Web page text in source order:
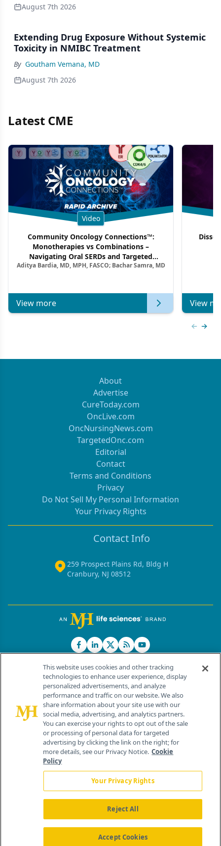
August 7th 2026
Extending Drug Exposure Without Systemic
Toxicity in NMIBC Treatment
By Goutham Vemana, MD
August 7th 2026
Latest CME
Video
Community Oncology Connections™:
Monotherapies vs Combinations –
Navigating Oral SERDs and Targeted
Combination Strategies in HR+/HER2–
Aditya Bardia, MD, MPH, FASCO; Bachar Samra, MD
View more View
About
Advertise
CureToday.com
OncLive.com
OncNursingNews.com
TargetedOnc.com
Editorial
Contact
Terms and Conditions
Privacy
Do Not Sell My Personal Information
Your Privacy Rights
Contact Info
259 Prospect Plains Rd, Bldg H
Cranbury, NJ 08512
© 2026 MJH Life Sciences®
All rights reserved.
Home About Us News Contact Us
This website uses cookies and other tracking
technologies to enhance user experience, display
personalized advertisements, and analyze
performance and traffic on our website. We also
share information about your site use with our
social media, advertising, and analytics partners.
You can exercise your rights to opt out of the sale
or processing of personal data for targeted
advertising by clicking the link on the right; for
more details, see our Privacy Notice. Cookie
Policy
Your Privacy Rights
Reject All
Accept Cookies